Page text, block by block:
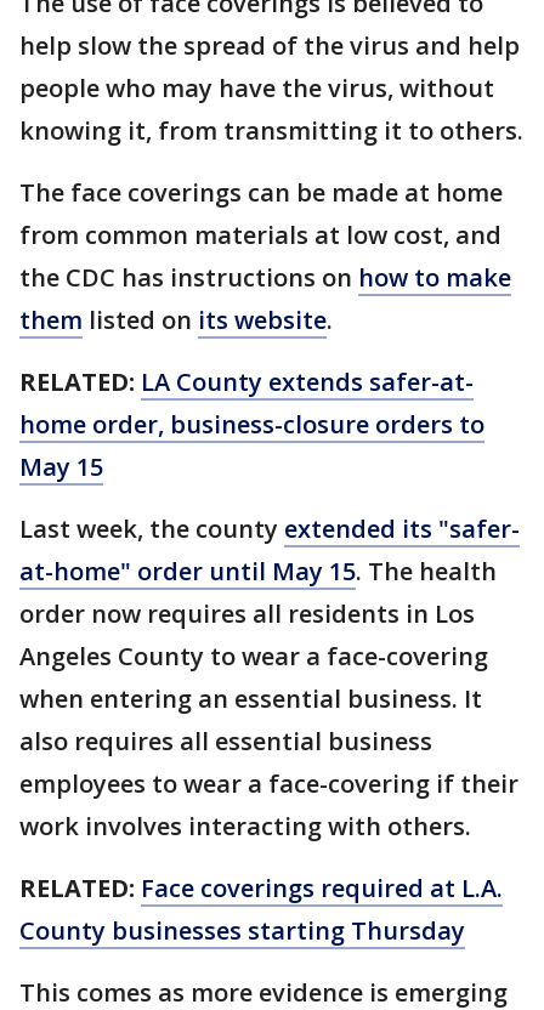
help slow the spread of the virus and help
people who may have the virus, without
knowing it, from transmitting it to others.
The face coverings can be made at home
from common materials at low cost, and
the CDC has instructions on how to make
them listed on its website.
RELATED: LA County extends safer-at-
home order, business-closure orders to
May 15
Last week, the county extended its "safer-
at-home" order until May 15. The health
order now requires all residents in Los
Angeles County to wear a face-covering
when entering an essential business. It
also requires all essential business
employees to wear a face-covering if their
work involves interacting with others.
RELATED: Face coverings required at L.A.
County businesses starting Thursday
This comes as more evidence is emerging